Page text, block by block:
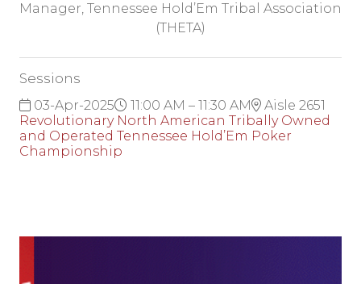
Manager, Tennessee Hold’Em Tribal Association
(THETA)
Sessions
03-Apr-2025 11:00 AM – 11:30 AM
Aisle 2651
Revolutionary North American Tribally Owned
and Operated Tennessee Hold’Em Poker
Championship